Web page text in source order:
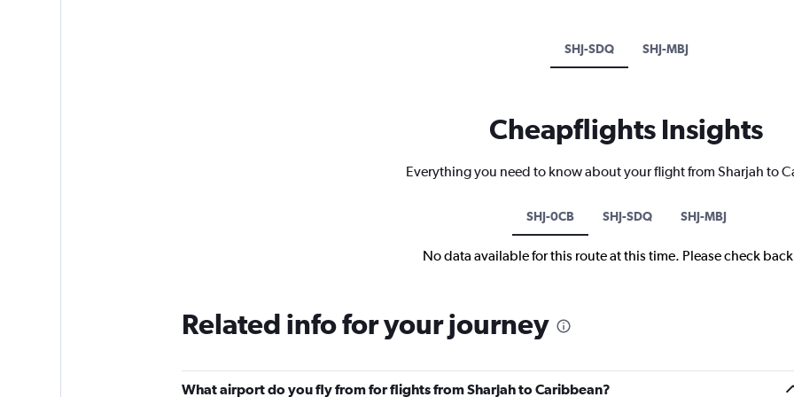
SHJ-SDQ SHJ-MBJ
Cheapflights Insights
Everything you need to know about your flight from Sharjah to
SHJ-0CB SHJ-SDQ SHJ-MBJ
No data available for this route at this time. Please check
Related info for your journey
What airport do you fly from for flights from Sharjah to Caribbean?